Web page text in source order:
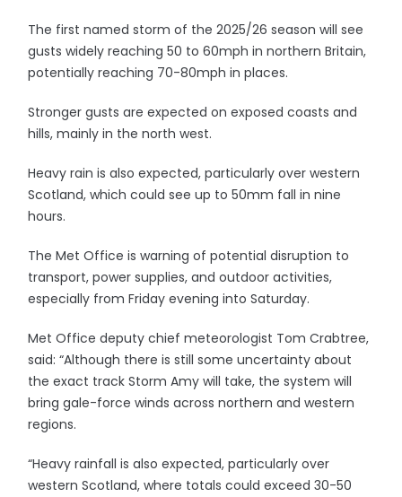
The first named storm of the 2025/26 season will see
gusts widely reaching 50 to 60mph in northern Britain,
potentially reaching 70-80mph in places.
Stronger gusts are expected on exposed coasts and
hills, mainly in the north west.
Heavy rain is also expected, particularly over western
Scotland, which could see up to 50mm fall in nine
hours.
The Met Office is warning of potential disruption to
transport, power supplies, and outdoor activities,
especially from Friday evening into Saturday.
Met Office deputy chief meteorologist Tom Crabtree,
said: “Although there is still some uncertainty about
the exact track Storm Amy will take, the system will
bring gale-force winds across northern and western
regions.
“Heavy rainfall is also expected, particularly over
western Scotland, where totals could exceed 30-50